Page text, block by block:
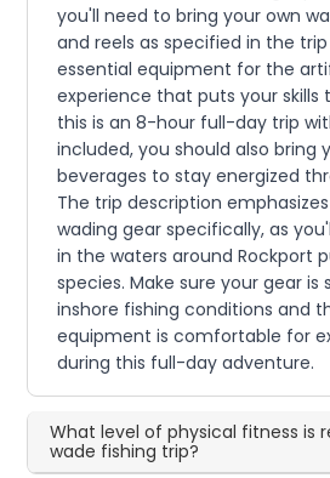
you'll need to bring your own
and reels as specified in the trip
essential equipment for the
experience that puts your skills
this is an 8-hour full-day trip
included, you should also bring
beverages to stay energized
The trip description
wading gear specifically, as
in the waters around Rockport
species. Make sure your gear is
inshore fishing conditions and
equipment is comfortable for
during this full-day adventure.
What level of physical fitness is
wade fishing trip?